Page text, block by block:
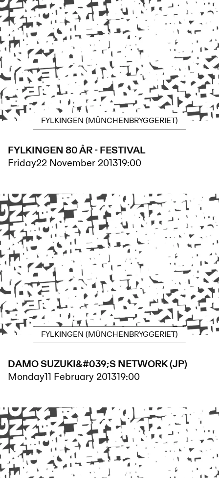
FYLKINGEN (MÜNCHENBRYGGERIET)
FYLKINGEN 80 ÅR - FESTIVAL
Friday22 November 201319:00
FYLKINGEN (MÜNCHENBRYGGERIET)
DAMO SUZUKI&#039;S NETWORK (JP)
Monday11 February 201319:00